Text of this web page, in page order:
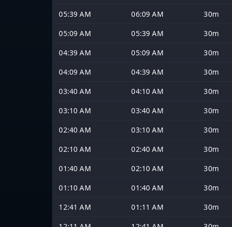
05:39 AM
06:09 AM 30m
05:09 AM
05:39 AM 30m
04:39 AM
05:09 AM 30m
04:09 AM
04:39 AM 30m
03:40 AM
04:10 AM 30m
03:10 AM
03:40 AM 30m
02:40 AM
03:10 AM 30m
02:10 AM
02:40 AM 30m
01:40 AM
02:10 AM 30m
01:10 AM
01:40 AM 30m
12:41 AM
01:11 AM 30m